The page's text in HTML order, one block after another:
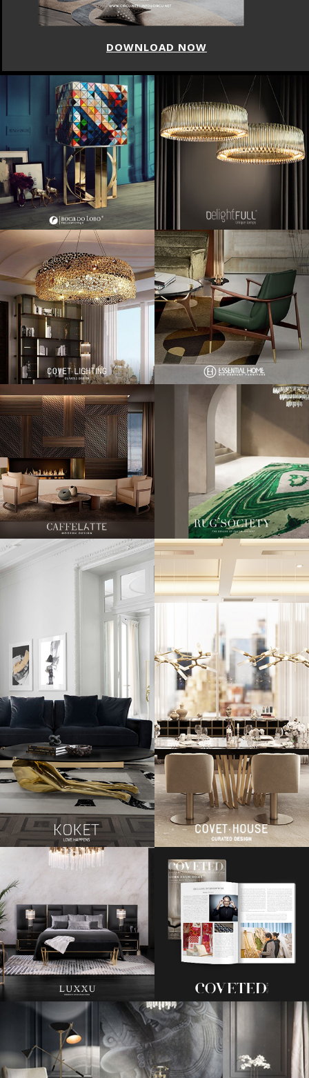
DOWNLOAD NOW